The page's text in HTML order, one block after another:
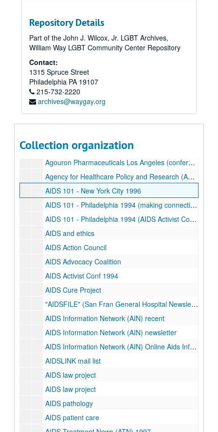
Repository Details
Part of the John J. Wilcox, Jr. LGBT Archives,
William Way LGBT Community Center Repository
Contact:
1315 Spruce Street
Philadelphia PA 19107
215-732-2220
archives@waygay.org
Collection organization
Acupuncture
Acyclovir Prodrug
Association of Community Research Organization-Based AIDS Trials Sites (ACROBATS) 1999
AIDS Drug Assistance Program (ADAP) Programs
AIDS Drug Assistance Program (ADAP) Programs
Adjuvants
Adolescence
"After All" (Newsletter)
Agouron Pharmaceuticals Los Angeles (conference)
Agency for Healthcare Policy and Research (AHCPR)
AIDS 101 - New York City 1996
AIDS 101 - Philadelphia 1994 (making connections)
AIDS 101 - Philadelphia 1994 (AIDS Activist Conference)
AIDS and ethics
AIDS Action Council
AIDS Advocacy Coalition
AIDS Activist Conf 1994
AIDS Cure Project
"AIDSFILE" (San Fran General Hospital Newsletter)
AIDS Information Network (AIN) recent
AIDS Information Network (AIN) newsletter
AIDS Information Network (AIN) Online Aids Information Services (OASIS)
AIDSLINK mail list
AIDS law project
AIDS law project
AIDS pathology
AIDS patient care